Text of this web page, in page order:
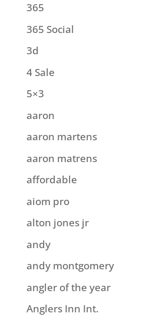
365
365 Social
3d
4 Sale
5×3
aaron
aaron martens
aaron matrens
affordable
aiom pro
alton jones jr
andy
andy montgomery
angler of the year
Anglers Inn Int.